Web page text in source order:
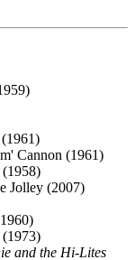
Cannon (1961)
Jolley (2007)
and the Hi-Lites